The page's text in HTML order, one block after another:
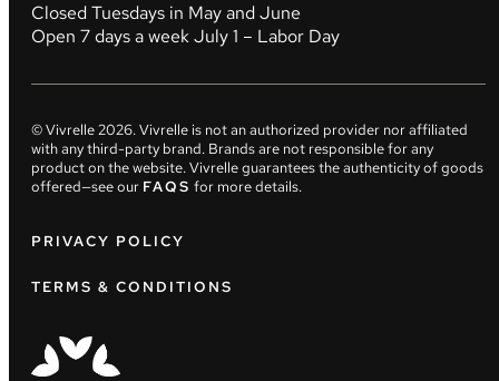
Closed Tuesdays in May and June
Open 7 days a week July 1 – Labor Day
© Vivrelle2026. Vivrelle is not an authorized provider nor affiliated
with any third-party brand. Brands are not responsible for any
product on the website. Vivrelle guarantees the authenticity of goods
offered—see our FAQS for more details.
PRIVACY POLICY
TERMS & CONDITIONS